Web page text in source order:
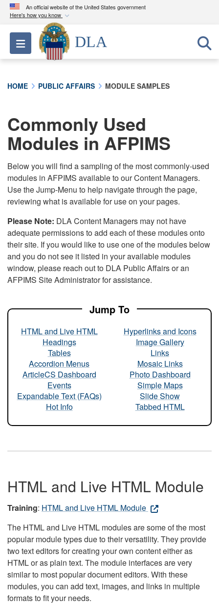
An official website of the United States government
Here's how you know
Official websites use .mil
A.milwebsite belongs to an official U.S.
Department of Defense organization in the United
connected to the .mil website. Share sensitive
information only on official, secure websites.
Toggle navigation
DLA
HOME PUBLIC AFFAIRS MODULE SAMPLES
Commonly Used
Modules in AFPIMS
Below you will find a sampling of the most commonly-used
modules in AFPIMS available to our Content Managers.
Use the Jump-Menu to help navigate through the page,
reviewing what is available for use on your pages.
Please Note: DLA Content Managers may not have
adequate permissions to add each of these modules onto
their site. If you would like to use one of the modules below
and you do not see it listed in your available modules
window, please reach out to DLA Public Affairs or an
AFPIMS Site Administrator for assistance.
Jump To
HTML and Live HTML
Headings
Tables
Accordion Menus
ArticleCS Dashboard
Events
Expandable Text (FAQs)
Hot Info
Hyperlinks and Icons
Image Gallery
Links
Mosaic Links
Photo Dashboard
Simple Maps
Slide Show
Tabbed HTML
HTML and Live HTML Module
Training: HTML and Live HTML Module
The HTML and Live HTML modules are some of the most
popular module types due to their versatility. They provide
two text editors for creating your own content either as
HTML or as plain text. The module interfaces are very
similar to most popular document editors. With these
modules, you can add text, images, and links in multiple
formats to fit your needs.